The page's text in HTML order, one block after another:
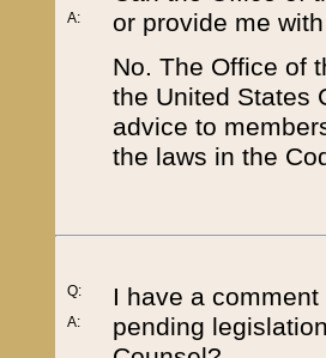
A:
or provide me
No. The Office of
the United States
advice to
the laws in the
Q:
A:
I have a
pending